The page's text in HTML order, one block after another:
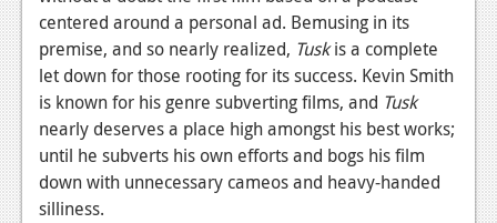
centered around a personal ad. Bemusing in its
premise, and so nearly realized, Tuskis a complete
let down for those rooting for its success. Kevin Smith
is known for his genre subverting films, and Tusk
nearly deserves a place high amongst his best works;
until he subverts his own efforts and bogs his film
down with unnecessary cameos and heavy-handed
silliness.